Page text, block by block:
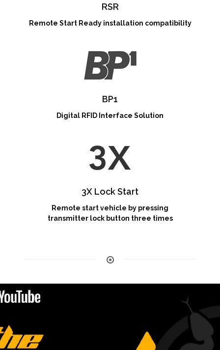
RSR
Remote Start Ready installation compatibility
BP1
Digital RFID Interface Solution
3X Lock Start
Remote start vehicle by pressing
transmitter lock button three times